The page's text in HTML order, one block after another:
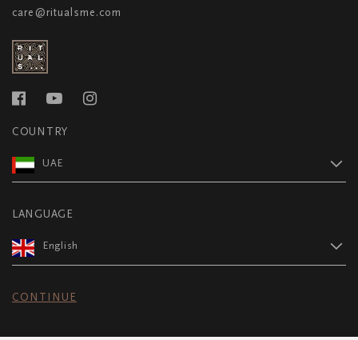
care@ritualsme.com
COUNTRY
UAE
LANGUAGE
English
CONTINUE